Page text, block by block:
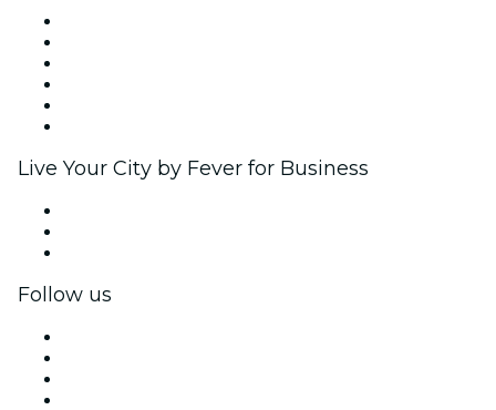
Live Your City by Fever for Business
Follow us